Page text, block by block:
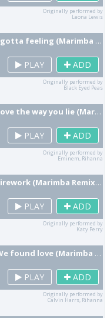
Originally performed by
Leona Lewis
Top 1 Hit 2009: I gotta feeling (Marimba Remix) [Cover]
PLAY ADD
Originally performed by
Black Eyed Peas
Top 1 Hit 2010: Love the way you lie (Marimba Remix) [Cover]
PLAY ADD
Originally performed by
Eminem, Rihanna
Top 1 Hit 2011: Firework (Marimba Remix) [Cover]
PLAY ADD
Originally performed by
Katy Perry
Top 1 Hit 2012: We found love (Marimba Remix) [Cover]
PLAY ADD
Originally performed by
Calvin Harrs, Rihanna